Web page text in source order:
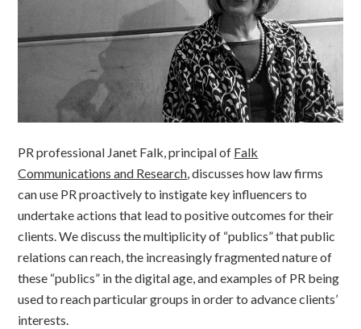
PR professional Janet Falk, principal of Falk
Communications and Research, discusses how law firms
can use PR proactively to instigate key influencers to
undertake actions that lead to positive outcomes for their
clients. We discuss the multiplicity of “publics” that public
relations can reach, the increasingly fragmented nature of
these “publics” in the digital age, and examples of PR being
used to reach particular groups in order to advance clients’
interests.